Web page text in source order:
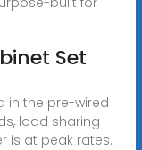
Set
in the pre-wired
load sharing
is at peak rates.